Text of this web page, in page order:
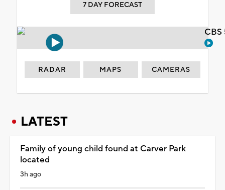
7 DAY FORECAST
RADAR MAPS CAMERAS
LATEST
Family of young child found at Carver Park
located
3h ago